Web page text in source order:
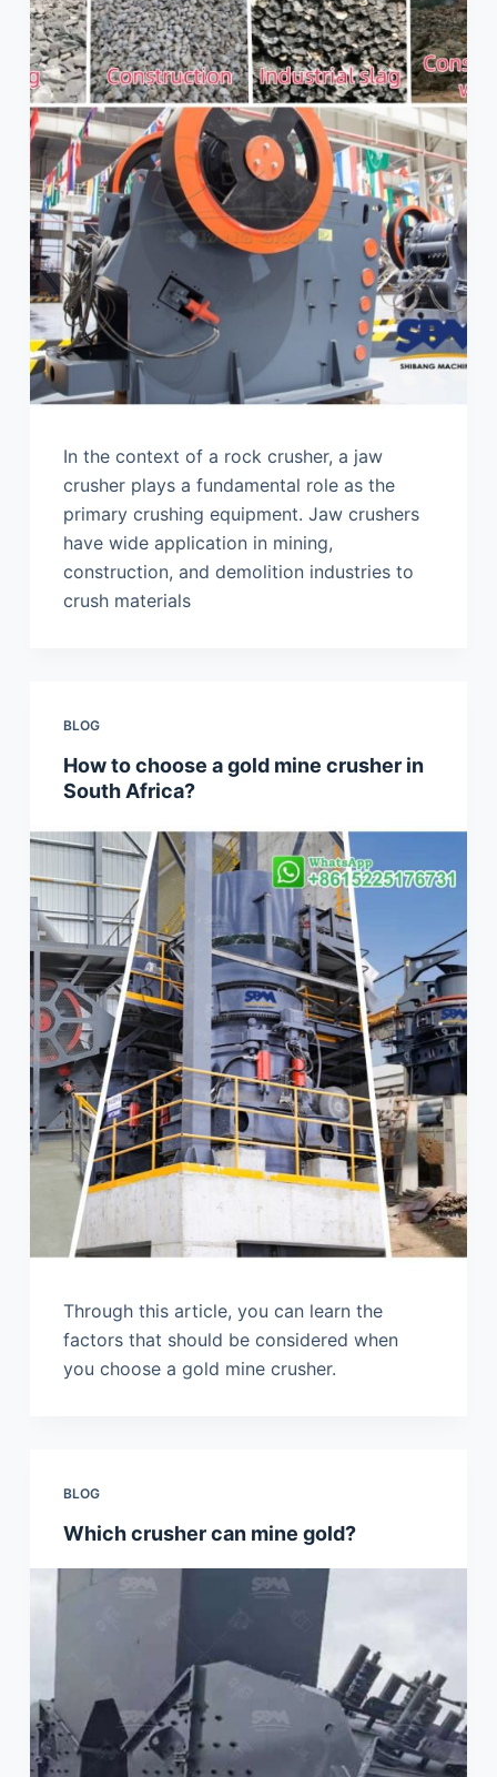
In the context of a rock crusher, a jaw
crusher plays a fundamental role as the
primary crushing equipment. Jaw crushers
have wide application in mining,
construction, and demolition industries to
crush materials
BLOG
How to choose a gold mine crusher in
South Africa?
Through this article, you can learn the
factors that should be considered when
you choose a gold mine crusher.
BLOG
Which crusher can mine gold?